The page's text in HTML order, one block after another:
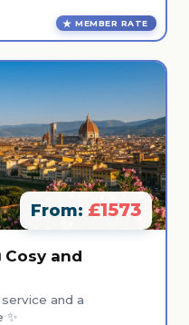
MEMBER RATE
From: £1573
and
and a
✨